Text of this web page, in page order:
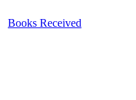
Books Received